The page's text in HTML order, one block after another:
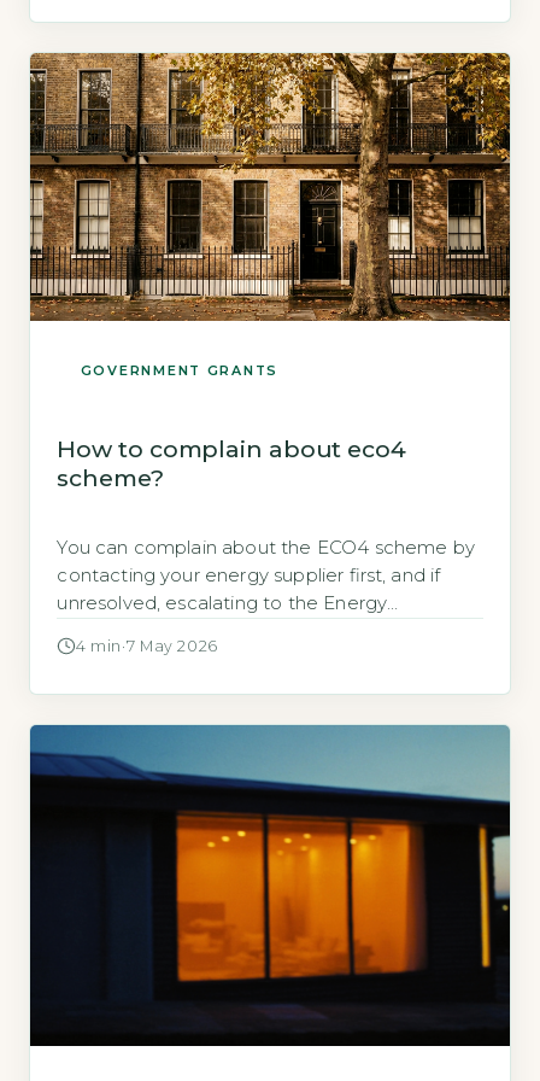
(GOV.UK, 2026). Quick Answer ECO4 ends […]
GOVERNMENT GRANTS
How to complain about eco4
scheme?
You can complain about the ECO4 scheme by
contacting your energy supplier first, and if
unresolved, escalating to the Energy
complaints resolved in consumers’ favour in
are resolved at […]
4 min ·7 May 2026